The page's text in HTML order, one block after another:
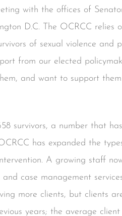
with the offices of
D.C. The OCRCC relies
of sexual violence and
from our elected
and want to support
survivors, a number that
has expanded the
A growing staff
case management
more clients, but clients
years; the average client